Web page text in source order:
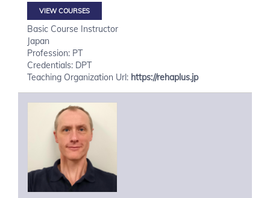
VIEW COURSES
Basic Course Instructor
Japan
Profession: PT
Credentials: DPT
Teaching Organization Url: https://rehaplus.jp